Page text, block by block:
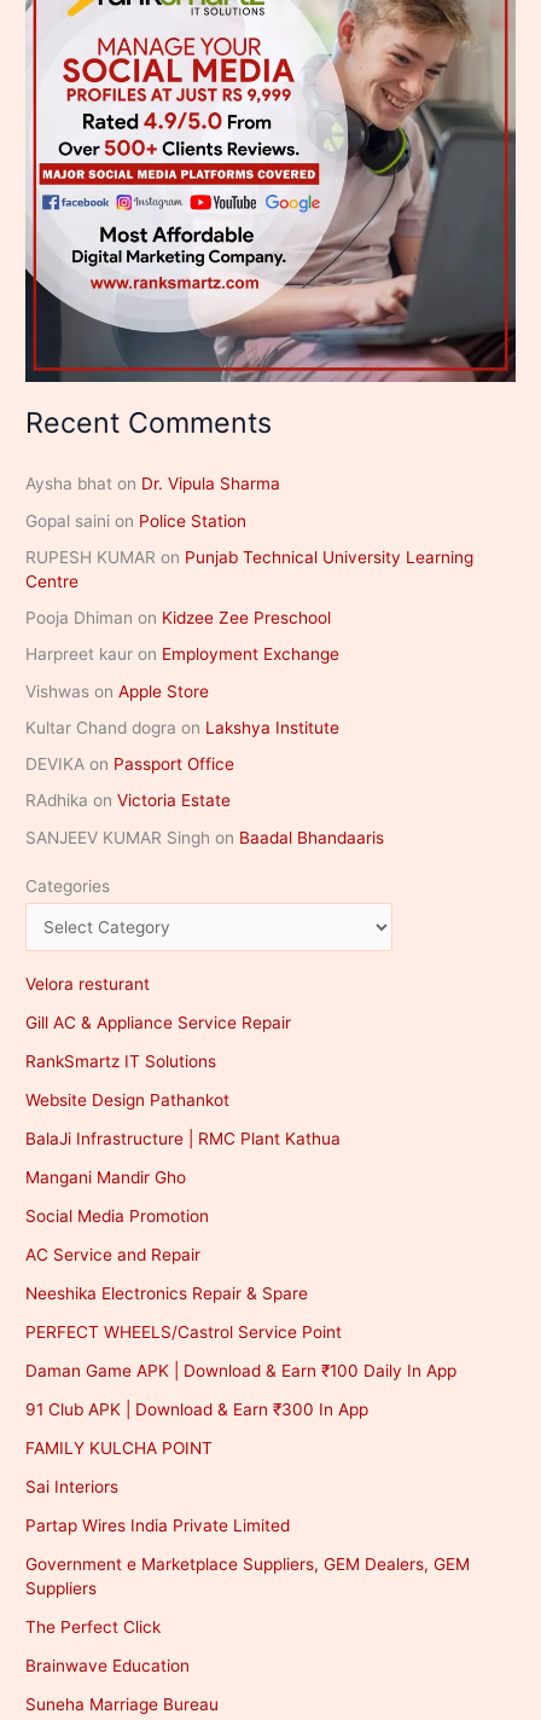
Recent Comments
Aysha bhat on Dr. Vipula Sharma
Gopal saini on Police Station
RUPESH KUMAR on Punjab Technical University Learning
Centre
Pooja Dhiman on Kidzee Zee Preschool
Harpreet kaur on Employment Exchange
Vishwas onApple Store
Kultar Chand dogra on Lakshya Institute
DEVIKA on Passport Office
RAdhika onVictoria Estate
SANJEEV KUMAR Singh on Baadal Bhandaaris
Categories
Velora resturant
Gill AC & Appliance Service Repair
RankSmartz IT Solutions
Website Design Pathankot
BalaJi Infrastructure | RMC Plant Kathua
Mangani Mandir Gho
Social Media Promotion
AC Service and Repair
Neeshika Electronics Repair & Spare
PERFECT WHEELS/Castrol Service Point
Daman Game APK | Download & Earn ₹100 Daily In App
91 Club APK | Download & Earn ₹300 In App
FAMILY KULCHA POINT
Sai Interiors
Partap Wires India Private Limited
Government e Marketplace Suppliers, GEM Dealers, GEM
Suppliers
The Perfect Click
Brainwave Education
Suneha Marriage Bureau